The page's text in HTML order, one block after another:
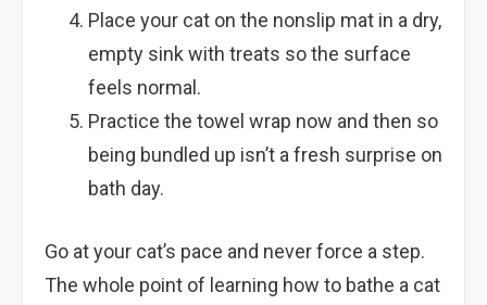
Place your cat on the nonslip mat in a dry,
empty sink with treats so the surface
feels normal.
Practice the towel wrap now and then so
being bundled up isn’t a fresh surprise on
bath day.
Go at your cat’s pace and never force a step.
The whole point of learning how to bathe a cat